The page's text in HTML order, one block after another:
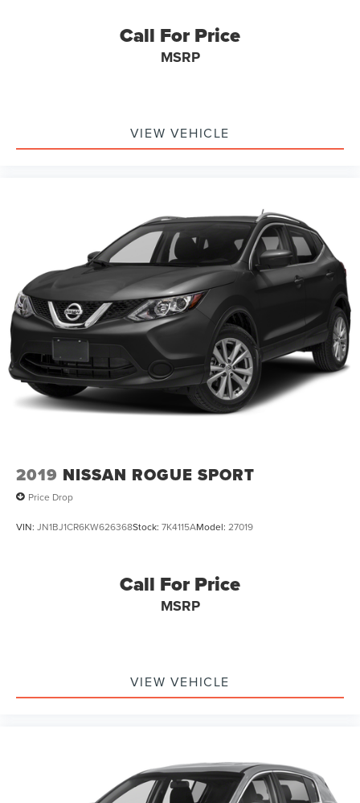
Call For Price
MSRP
VIEW VEHICLE
2019 NISSAN ROGUE SPORT
Price Drop
VIN: JN1BJ1CR6KW626368Stock: 7K4115AModel: 27019
Call For Price
MSRP
VIEW VEHICLE